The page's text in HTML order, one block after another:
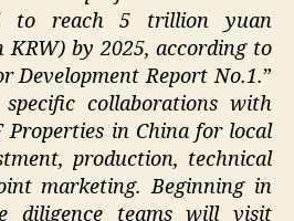
to reach 5 trillion yuan
by 2025, according to
Development Report No.1.”
collaborations with
Properties in China for local
production, technical
marketing. Beginning in
diligence teams will visit